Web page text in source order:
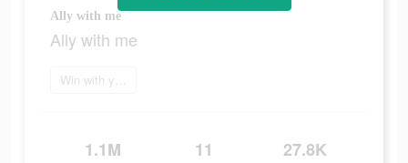
Ally with me
Ally with me
Win with your brain
1.1M 11 27.8K